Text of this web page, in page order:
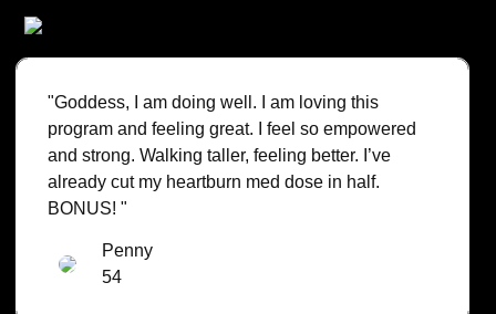
"Goddess, I am doing well. I am loving this
program and feeling great. I feel so empowered
and strong. Walking taller, feeling better. I’ve
already cut my heartburn med dose in half.
BONUS! "
Penny
54